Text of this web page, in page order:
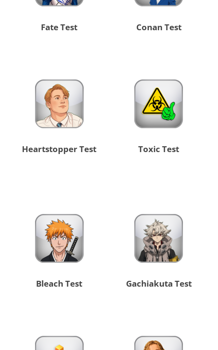
Conan Test
Fate Test
Toxic Test
Heartstopper Test
Gachiakuta Test
Bleach Test